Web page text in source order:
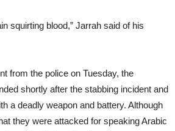
squirting blood,” Jarrah said of his
from the police on Tuesday, the
shortly after the stabbing incident and
a deadly weapon and battery. Although
they were attacked for speaking Arabic